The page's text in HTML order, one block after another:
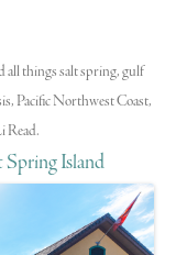
all things salt spring,gulf
, Pacific Northwest Coast,
Read.
Island